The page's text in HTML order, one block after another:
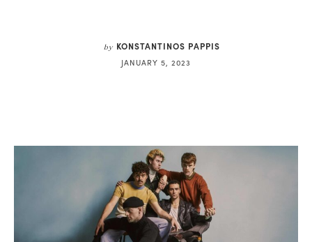
by KONSTANTINOS PAPPIS
JANUARY 5, 2023